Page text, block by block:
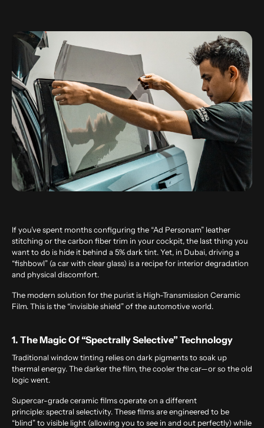
If you’ve spent months configuring the “Ad Personam” leather
stitching or the carbon fiber trim in your cockpit, the last thing you
want to do is hide it behind a 5% dark tint. Yet, in Dubai, driving a
“fishbowl” (a car with clear glass) is a recipe for interior degradation
and physical discomfort.
The modern solution for the purist is High-Transmission Ceramic
Film. This is the “invisible shield” of the automotive world.
1. The Magic Of “Spectrally Selective” Technology
Traditional window tinting relies on dark pigments to soak up
thermal energy. The darker the film, the cooler the car—or so the old
logic went.
Supercar-grade ceramic films operate on a different
principle: spectral selectivity. These films are engineered to be
“blind” to visible light (allowing you to see in and out perfectly) while